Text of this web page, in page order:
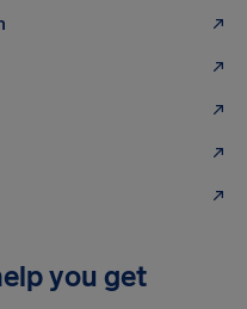
you get